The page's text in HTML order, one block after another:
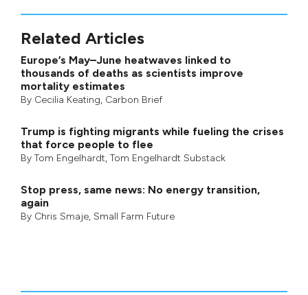
Related Articles
Europe’s May–June heatwaves linked to
thousands of deaths as scientists improve
mortality estimates
By Cecilia Keating, Carbon Brief
Trump is fighting migrants while fueling the crises
that force people to flee
By Tom Engelhardt, Tom Engelhardt Substack
Stop press, same news: No energy transition,
again
By Chris Smaje, Small Farm Future